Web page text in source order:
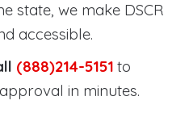
state, we make DSCR
accessible.
(888)214-5151 to
in minutes.